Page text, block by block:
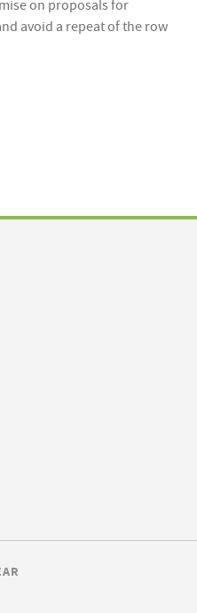
on proposals for
avoid a repeat of the row